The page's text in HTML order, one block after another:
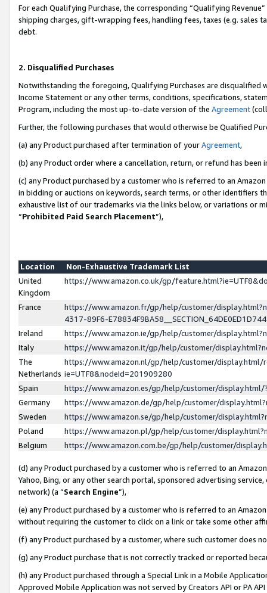
For each Qualifying Purchase, the corresponding “Qualifying
shipping charges, gift-wrapping fees, handling fees, taxes (e.g. sales
debt.
2. Disqualified Purchases
Notwithstanding the foregoing, Qualifying Purchases are disqualified
Income Statement or any other terms, conditions, specifications,
Program, including the most up-to-date version of the Agreement
Further, the following purchases that would otherwise be Qualified
(a) any Product purchased after termination of yourAgreement,
(b) any Product order where a cancellation, return, or refund has been
(c) any Product purchased by a customer who is referred to an
in bidding or auctions on keywords, search terms, or other identifiers
exhaustive list of our trademarks via the links below, or variations or
“Prohibited Paid Search Placement”),
Location
Non-Exhaustive Trademark List
United
Kingdom
https://www.amazon.co.uk/gp/
France
https://www.amazon.fr/gp/help/customer/
4317-89F6-
Ireland
https://www.amazon.ie/gp/help/customer/
Italy
https://www.amazon.it/gp/help/customer/
The
Netherlands
https://www.amazon.nl/gp/help/customer/display.html/
ie=UTF8&nodeId=201909280
Spain
https://www.amazon.es/gp/help/customer/
Germany
https://www.amazon.de/gp/help/customer/
Sweden
https://www.amazon.se/gp/help/customer/
Poland
https://www.amazon.pl/gp/help/customer/
Belgium
https://www.amazon.com.be/gp/help/customer/
(d) any Product purchased by a customer who is referred to an
Yahoo, Bing, or any other search portal, sponsored advertising
network) (a “Search Engine”),
(e) any Product purchased by a customer who is referred to an
without requiring the customer to click on a link or take some other
(f) any Product purchased by a customer, where such customer does
(g) any Product purchase that is not correctly tracked or reported
(h) any Product purchased through a Special Link in a Mobile
Approved Mobile Application was not served by Creators API or PA